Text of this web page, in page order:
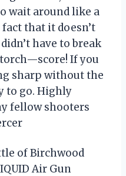
wait around like a
that it doesn’t
have to break
If you
sharp without the
to go. Highly
fellow shooters
of Birchwood
Air Gun